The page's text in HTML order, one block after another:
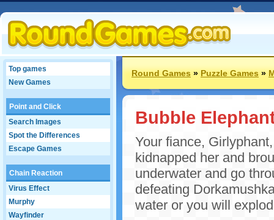
Top games
New Games
Point and Click
Search Images
Spot the Differences
Escape Games
Chain Reaction
Virus Effect
Murphy
Wayfinder
Round Games»Puzzle Games»
Bubble
Your fiance,
kidnapped her and
underwater and go
defeating
water or you will